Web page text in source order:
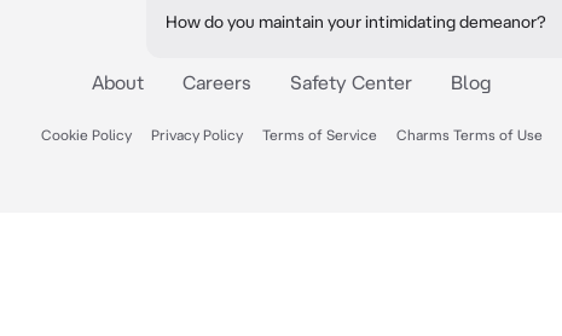
How do you maintain your intimidating demeanor?
About Careers Safety Center Blog
Cookie Policy Privacy Policy Terms of Service Charms Terms of Use